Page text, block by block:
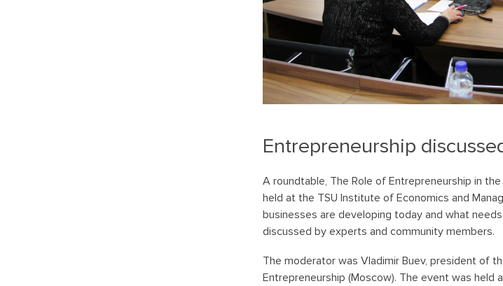
Entrepreneurship
A roundtable, The Role of Entrepreneurship in
held at the TSU Institute of Economics and
businesses are developing today and what
discussed by experts and community members.
The moderator was Vladimir Buev, president of
Entrepreneurship (Moscow). The event was